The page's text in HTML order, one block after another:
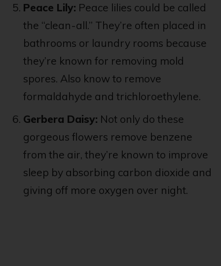
Peace Lily: Peace lilies could be called
the “clean-all.” They’re often placed in
bathrooms or laundry rooms because
they’re known for removing mold
spores. Also know to remove
formaldahyde and trichloroethylene.
Gerbera Daisy: Not only do these
gorgeous flowers remove benzene
from the air, they’re known to improve
sleep by absorbing carbon dioxide and
giving off more oxygen over night.